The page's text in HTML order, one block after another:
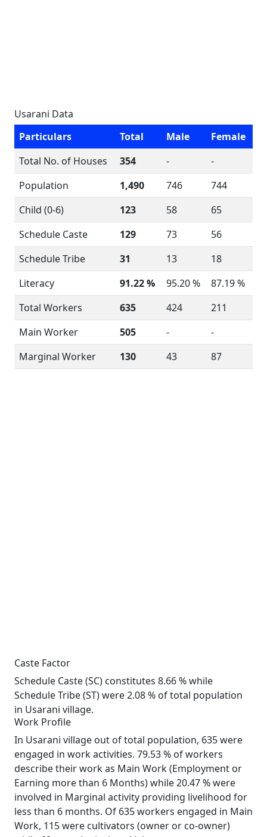
Usarani Data
Particulars
Total Male
Female
Total No. of Houses
354 -
-
Population
1,490 746
744
Child (0-6)
123 58
65
Schedule Caste
129 73
56
Schedule Tribe
31 13
18
Literacy
91.22 % 95.20 %
87.19 %
Total Workers
635 424
211
Main Worker
505 -
-
Marginal Worker
130 43 87
Caste Factor
Schedule Caste (SC) constitutes 8.66 % while
Schedule Tribe (ST) were 2.08 % of total population
in Usarani village.
Work Profile
In Usarani village out of total population, 635 were
engaged in work activities. 79.53 % of workers
describe their work as Main Work (Employment or
Earning more than 6 Months) while 20.47 % were
involved in Marginal activity providing livelihood for
less than 6 months. Of 635 workers engaged in Main
Work, 115 were cultivators (owner or co-owner)